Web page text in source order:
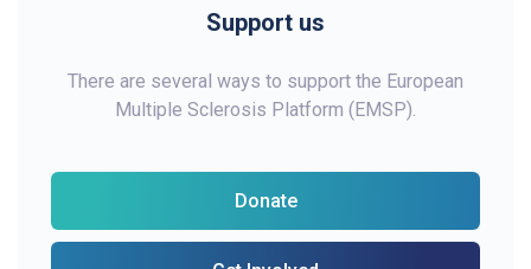
Support us
There are several ways to support the European
Multiple Sclerosis Platform (EMSP).
Donate